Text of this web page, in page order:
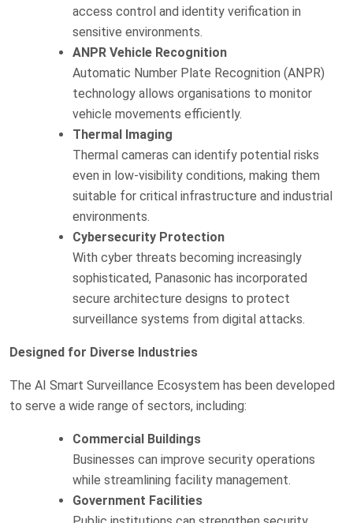
access control and identity verification in
sensitive environments.
ANPR Vehicle Recognition
Automatic Number Plate Recognition (ANPR)
technology allows organisations to monitor
vehicle movements efficiently.
Thermal Imaging
Thermal cameras can identify potential risks
even in low-visibility conditions, making them
suitable for critical infrastructure and industrial
environments.
Cybersecurity Protection
With cyber threats becoming increasingly
sophisticated, Panasonic has incorporated
secure architecture designs to protect
surveillance systems from digital attacks.
Designed for Diverse Industries
The AI Smart Surveillance Ecosystem has been developed
to serve a wide range of sectors, including:
Commercial Buildings
Businesses can improve security operations
while streamlining facility management.
Government Facilities